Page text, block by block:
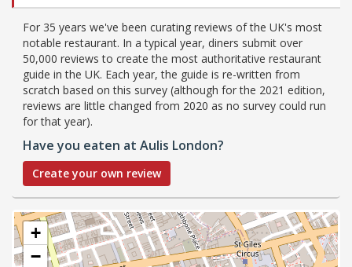
For 35 years we've been curating reviews of the UK's most
notable restaurant. In a typical year, diners submit over
50,000 reviews to create the most authoritative restaurant
guide in the UK. Each year, the guide is re-written from
scratch based on this survey (although for the 2021 edition,
reviews are little changed from 2020 as no survey could run
for that year).
Have you eaten at Aulis London?
Create your own review
+
−